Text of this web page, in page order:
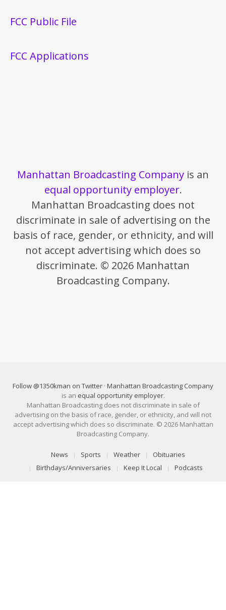
FCC Public File
FCC Applications
Manhattan Broadcasting Company is an
equal opportunity employer.
Manhattan Broadcasting does not
discriminate in sale of advertising on the
basis of race, gender, or ethnicity, and will
not accept advertising which does so
discriminate. © 2026 Manhattan
Broadcasting Company.
Follow @1350kman on Twitter · Manhattan Broadcasting Company
is an equal opportunity employer.
Manhattan Broadcasting does not discriminate in sale of
advertising on the basis of race, gender, or ethnicity, and will not
accept advertising which does so discriminate. © 2026 Manhattan
Broadcasting Company.
News Sports Weather
Obituaries
Birthdays/Anniversaries
Keep It Local Podcasts